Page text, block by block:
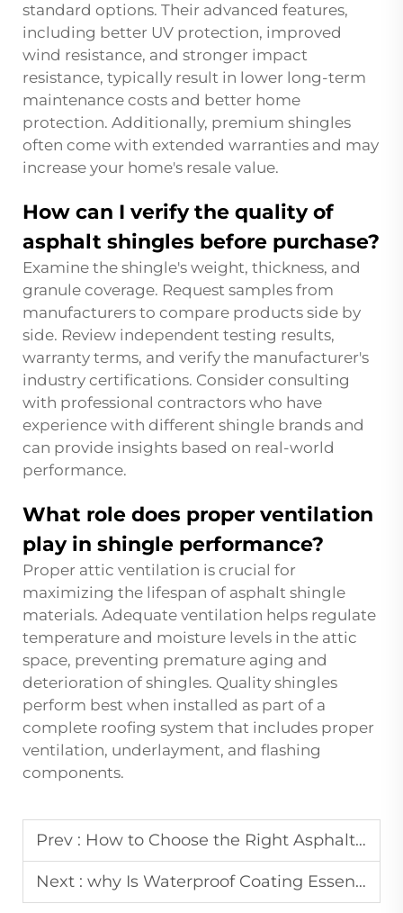
standard options. Their advanced features,
including better UV protection, improved
wind resistance, and stronger impact
resistance, typically result in lower long-term
maintenance costs and better home
protection. Additionally, premium shingles
often come with extended warranties and may
increase your home's resale value.
How can I verify the quality of
asphalt shingles before purchase?
Examine the shingle's weight, thickness, and
granule coverage. Request samples from
manufacturers to compare products side by
side. Review independent testing results,
warranty terms, and verify the manufacturer's
industry certifications. Consider consulting
with professional contractors who have
experience with different shingle brands and
can provide insights based on real-world
performance.
What role does proper ventilation
play in shingle performance?
Proper attic ventilation is crucial for
maximizing the lifespan of asphalt shingle
materials. Adequate ventilation helps regulate
temperature and moisture levels in the attic
space, preventing premature aging and
deterioration of shingles. Quality shingles
perform best when installed as part of a
complete roofing system that includes proper
ventilation, underlayment, and flashing
components.
Prev : How to Choose the Right Asphalt Shingle for Your Home?
Next : why Is Waterproof Coating Essential for Buildings and Outdoor Structures?